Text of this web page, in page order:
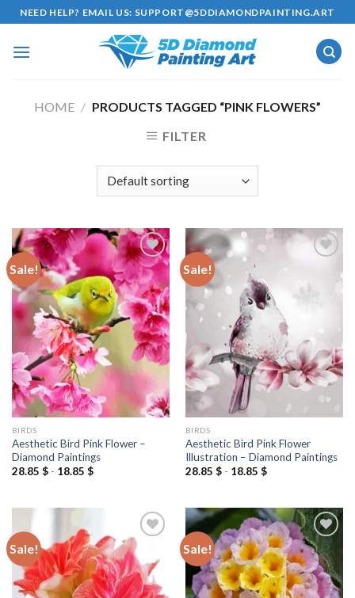
Skip
to
content
NEED HELP? EMAIL US: SUPPORT@5DDIAMONDPAINTING.ART
HOME / PRODUCTS TAGGED “PINK FLOWERS”
FILTER
Sale!
Add to
wishlist
BIRDS
Aesthetic Bird Pink Flower –
Diamond Paintings
28.85 $- 18.85 $
Sale!
BIRDS
Aesthetic Bird Pink Flower
Illustration – Diamond Paintings
28.85 $- 18.85 $
Sale!
Add to
wishlist
Sale!
Add to
wishlist